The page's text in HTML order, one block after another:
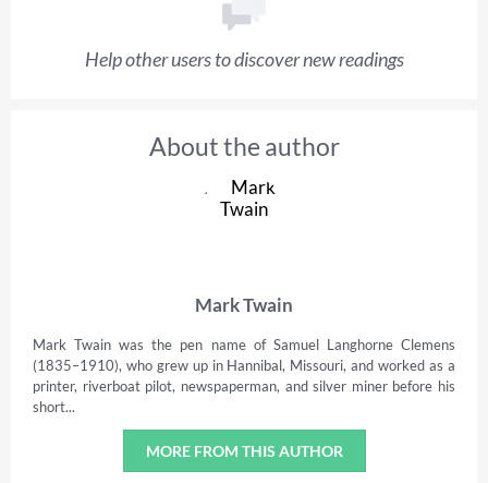
Help other users to discover new readings
About the author
Mark Twain
Mark Twain was the pen name of Samuel Langhorne Clemens
(1835–1910), who grew up in Hannibal, Missouri, and worked as a
printer, riverboat pilot, newspaperman, and silver miner before his
short...
MORE FROM THIS AUTHOR